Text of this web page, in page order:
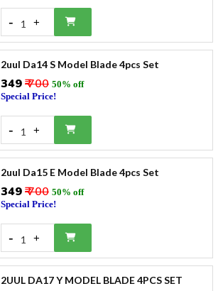
- 1 +
2uul Da14 S Model Blade 4pcs Set
₹349₹ 700 50% off
Special Price!
- 1 +
2uul Da15 E Model Blade 4pcs Set
₹349₹ 700 50% off
Special Price!
- 1 +
2UUL DA17 Y MODEL BLADE 4PCS SET